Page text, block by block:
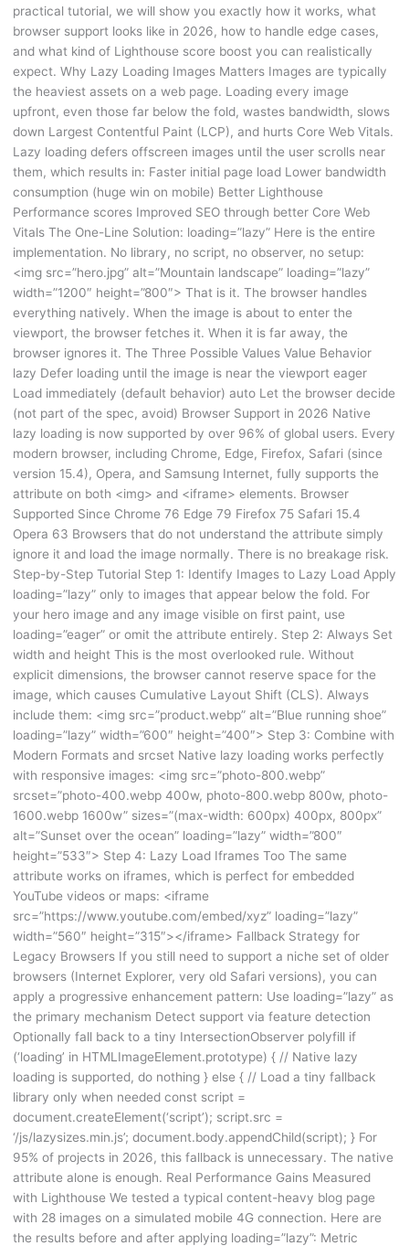
practical tutorial, we will show you exactly how it works, what
browser support looks like in 2026, how to handle edge cases,
and what kind of Lighthouse score boost you can realistically
expect. Why Lazy Loading Images Matters Images are typically
the heaviest assets on a web page. Loading every image
upfront, even those far below the fold, wastes bandwidth, slows
down Largest Contentful Paint (LCP), and hurts Core Web Vitals.
Lazy loading defers offscreen images until the user scrolls near
them, which results in: Faster initial page load Lower bandwidth
consumption (huge win on mobile) Better Lighthouse
Performance scores Improved SEO through better Core Web
Vitals The One-Line Solution: loading=”lazy” Here is the entire
implementation. No library, no script, no observer, no setup:
<img src=”hero.jpg” alt=”Mountain landscape” loading=”lazy”
width=”1200″ height=”800″> That is it. The browser handles
everything natively. When the image is about to enter the
viewport, the browser fetches it. When it is far away, the
browser ignores it. The Three Possible Values Value Behavior
lazy Defer loading until the image is near the viewport eager
Load immediately (default behavior) auto Let the browser decide
(not part of the spec, avoid) Browser Support in 2026 Native
lazy loading is now supported by over 96% of global users. Every
modern browser, including Chrome, Edge, Firefox, Safari (since
version 15.4), Opera, and Samsung Internet, fully supports the
attribute on both <img> and <iframe> elements. Browser
Supported Since Chrome 76 Edge 79 Firefox 75 Safari 15.4
Opera 63 Browsers that do not understand the attribute simply
ignore it and load the image normally. There is no breakage risk.
Step-by-Step Tutorial Step 1: Identify Images to Lazy Load Apply
loading=”lazy” only to images that appear below the fold. For
your hero image and any image visible on first paint, use
loading=”eager” or omit the attribute entirely. Step 2: Always Set
width and height This is the most overlooked rule. Without
explicit dimensions, the browser cannot reserve space for the
image, which causes Cumulative Layout Shift (CLS). Always
include them: <img src=”product.webp” alt=”Blue running shoe”
loading=”lazy” width=”600″ height=”400″> Step 3: Combine with
Modern Formats and srcset Native lazy loading works perfectly
with responsive images: <img src=”photo-800.webp”
srcset=”photo-400.webp 400w, photo-800.webp 800w, photo-
1600.webp 1600w” sizes=”(max-width: 600px) 400px, 800px”
alt=”Sunset over the ocean” loading=”lazy” width=”800″
height=”533″> Step 4: Lazy Load Iframes Too The same
attribute works on iframes, which is perfect for embedded
YouTube videos or maps: <iframe
src=”https://www.youtube.com/embed/xyz” loading=”lazy”
width=”560″ height=”315″></iframe> Fallback Strategy for
Legacy Browsers If you still need to support a niche set of older
browsers (Internet Explorer, very old Safari versions), you can
apply a progressive enhancement pattern: Use loading=”lazy” as
the primary mechanism Detect support via feature detection
Optionally fall back to a tiny IntersectionObserver polyfill if
(‘loading’ in HTMLImageElement.prototype) { // Native lazy
loading is supported, do nothing } else { // Load a tiny fallback
library only when needed const script =
document.createElement(‘script’); script.src =
‘/js/lazysizes.min.js’; document.body.appendChild(script); } For
95% of projects in 2026, this fallback is unnecessary. The native
attribute alone is enough. Real Performance Gains Measured
with Lighthouse We tested a typical content-heavy blog page
with 28 images on a simulated mobile 4G connection. Here are
the results before and after applying loading=”lazy”: Metric